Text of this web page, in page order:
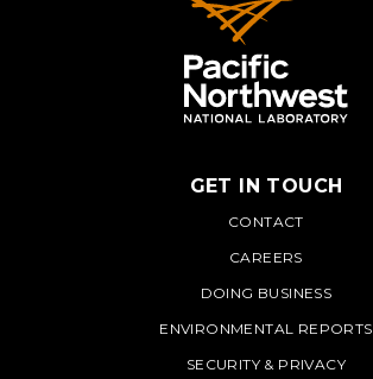
PNNL
GET IN TOUCH
CONTACT
CAREERS
DOING BUSINESS
ENVIRONMENTAL REPORTS
SECURITY & PRIVACY